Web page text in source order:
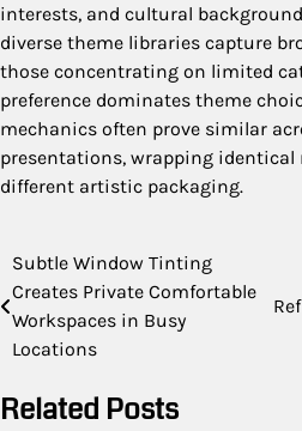
interests, and cultural
diverse theme libraries capture
those concentrating on limited
preference dominates theme
mechanics often prove similar
presentations, wrapping
different artistic packaging.
Post
navigation
Subtle Window Tinting
Creates Private Comfortable
Workspaces in Busy
Locations
Related Posts